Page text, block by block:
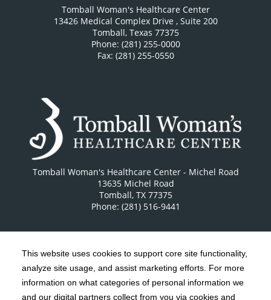
This website uses cookies to support core site functionality,
analyze site usage, and assist marketing efforts. For more
information on what categories of personal information we
and our digital partners collect from you via cookies and
Tomball Woman's Healthcare Center
13426 Medical Complex Drive , Suite 200
Tomball, Texas 77375
Phone: (281) 255-0000
Fax: (281) 255-0550
Tomball Woman's Healthcare Center - Michel Road
13635 Michel Road
Tomball, TX 77375
Phone: (281) 516-9441
Copyright 1999-2026 C-HCA, Inc. ; All rights reserved.
Notice of Privacy Practices | Terms & Conditions |